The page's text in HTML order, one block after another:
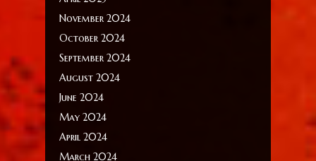
November 2024
October 2024
September 2024
August 2024
June 2024
May 2024
April 2024
March 2024